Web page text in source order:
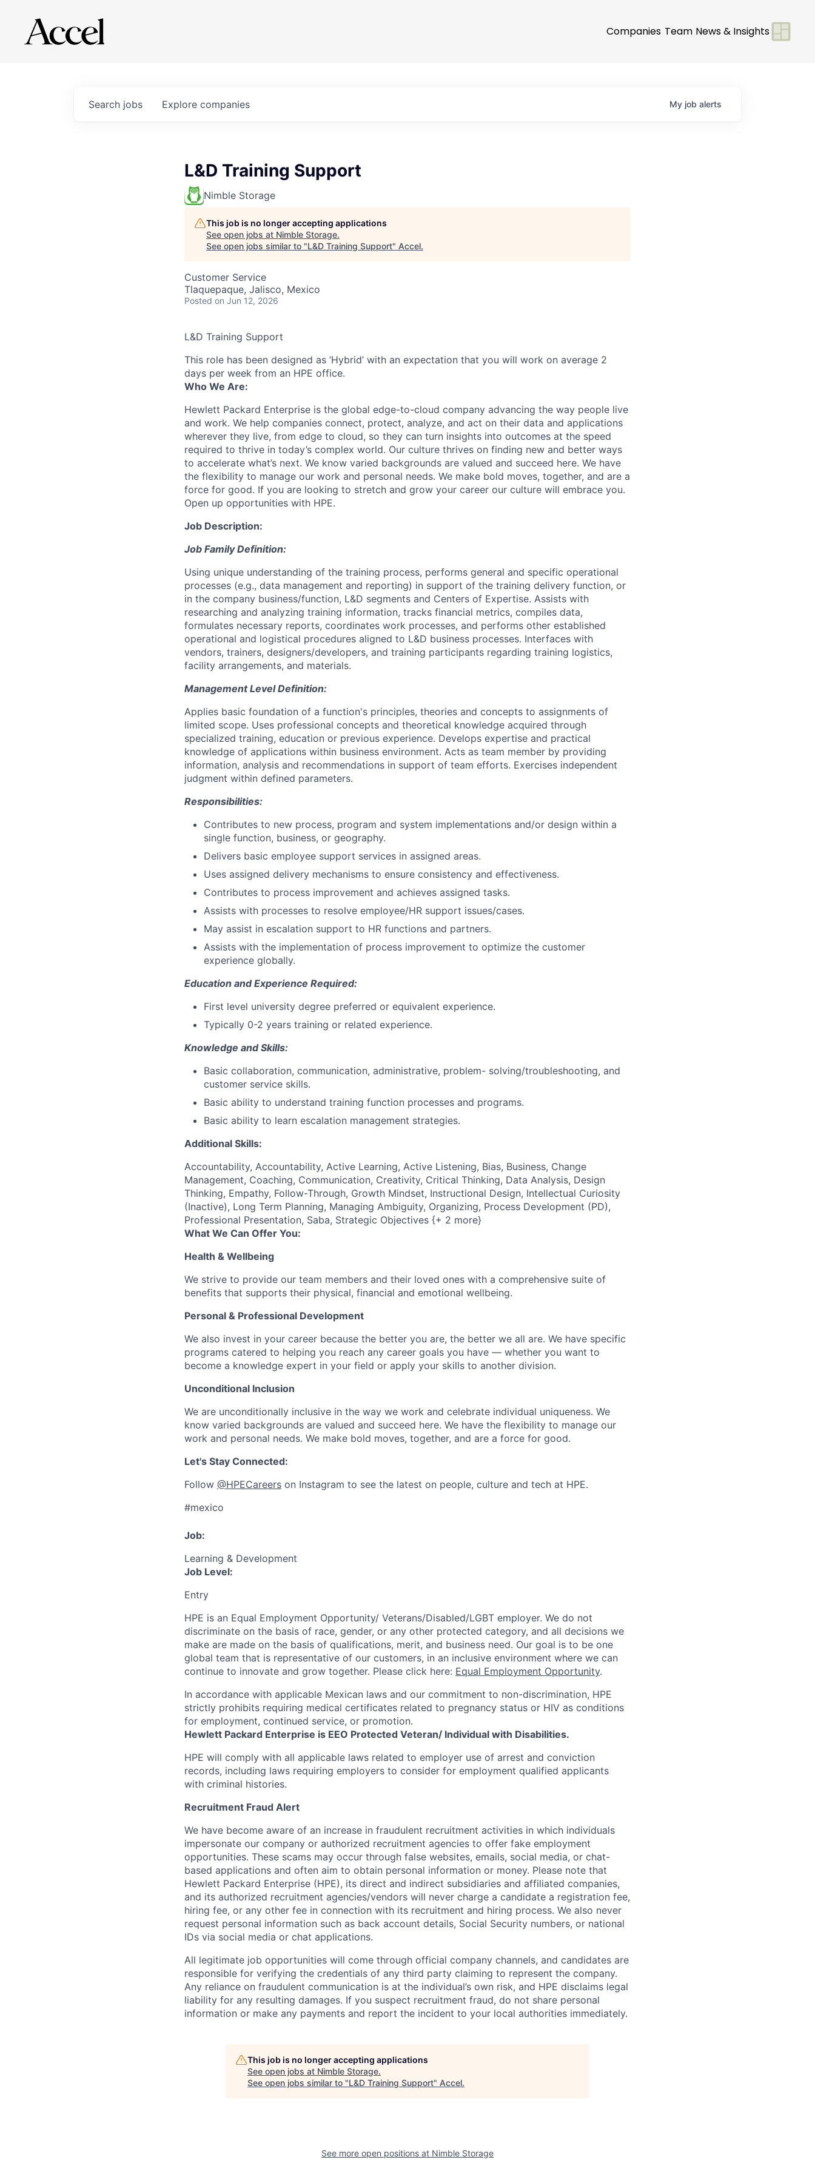
Companies Team News & Insights
Search jobs Explore companies My job alerts
L&D Training Support
Nimble Storage
This job is no longer accepting applications
See open jobs at Nimble Storage.
See open jobs similar to "L&D Training Support" Accel.
Customer Service
Tlaquepaque, Jalisco, Mexico
Posted on Jun 12, 2026
L&D Training Support
This role has been designed as ‘Hybrid’ with an expectation that you will work on average 2
days per week from an HPE office.
Who We Are:
Hewlett Packard Enterprise is the global edge-to-cloud company advancing the way people live
and work. We help companies connect, protect, analyze, and act on their data and applications
wherever they live, from edge to cloud, so they can turn insights into outcomes at the speed
required to thrive in today’s complex world. Our culture thrives on finding new and better ways
to accelerate what’s next. We know varied backgrounds are valued and succeed here. We have
the flexibility to manage our work and personal needs. We make bold moves, together, and are a
force for good. If you are looking to stretch and grow your career our culture will embrace you.
Open up opportunities with HPE.
Job Description:
Job Family Definition:
Using unique understanding of the training process, performs general and specific operational
processes (e.g., data management and reporting) in support of the training delivery function, or
in the company business/function, L&D segments and Centers of Expertise. Assists with
researching and analyzing training information, tracks financial metrics, compiles data,
formulates necessary reports, coordinates work processes, and performs other established
operational and logistical procedures aligned to L&D business processes. Interfaces with
vendors, trainers, designers/developers, and training participants regarding training logistics,
facility arrangements, and materials.
Management Level Definition:
Applies basic foundation of a function's principles, theories and concepts to assignments of
limited scope. Uses professional concepts and theoretical knowledge acquired through
specialized training, education or previous experience. Develops expertise and practical
knowledge of applications within business environment. Acts as team member by providing
information, analysis and recommendations in support of team efforts. Exercises independent
judgment within defined parameters.
Responsibilities:
Contributes to new process, program and system implementations and/or design within a
single function, business, or geography.
Delivers basic employee support services in assigned areas.
Uses assigned delivery mechanisms to ensure consistency and effectiveness.
Contributes to process improvement and achieves assigned tasks.
Assists with processes to resolve employee/HR support issues/cases.
May assist in escalation support to HR functions and partners.
Assists with the implementation of process improvement to optimize the customer
experience globally.
Education and Experience Required:
First level university degree preferred or equivalent experience.
Typically 0-2 years training or related experience.
Knowledge and Skills:
Basic collaboration, communication, administrative, problem- solving/troubleshooting, and
customer service skills.
Basic ability to understand training function processes and programs.
Basic ability to learn escalation management strategies.
Additional Skills:
Accountability, Accountability, Active Learning, Active Listening, Bias, Business, Change
Management, Coaching, Communication, Creativity, Critical Thinking, Data Analysis, Design
Thinking, Empathy, Follow-Through, Growth Mindset, Instructional Design, Intellectual Curiosity
(Inactive), Long Term Planning, Managing Ambiguity, Organizing, Process Development (PD),
Professional Presentation, Saba, Strategic Objectives {+ 2 more}
What We Can Offer You:
Health & Wellbeing
We strive to provide our team members and their loved ones with a comprehensive suite of
benefits that supports their physical, financial and emotional wellbeing.
Personal & Professional Development
We also invest in your career because the better you are, the better we all are. We have specific
programs catered to helping you reach any career goals you have — whether you want to
become a knowledge expert in your field or apply your skills to another division.
Unconditional Inclusion
We are unconditionally inclusive in the way we work and celebrate individual uniqueness. We
know varied backgrounds are valued and succeed here. We have the flexibility to manage our
work and personal needs. We make bold moves, together, and are a force for good.
Let's Stay Connected:
Follow @HPECareers on Instagram to see the latest on people, culture and tech at HPE.
#mexico
Job:
Learning & Development
Job Level:
Entry
HPE is an Equal Employment Opportunity/ Veterans/Disabled/LGBT employer. We do not
discriminate on the basis of race, gender, or any other protected category, and all decisions we
make are made on the basis of qualifications, merit, and business need. Our goal is to be one
global team that is representative of our customers, in an inclusive environment where we can
continue to innovate and grow together. Please click here: Equal Employment Opportunity.
In accordance with applicable Mexican laws and our commitment to non-discrimination, HPE
strictly prohibits requiring medical certificates related to pregnancy status or HIV as conditions
for employment, continued service, or promotion.
Hewlett Packard Enterprise is EEO Protected Veteran/ Individual with Disabilities.
HPE will comply with all applicable laws related to employer use of arrest and conviction
records, including laws requiring employers to consider for employment qualified applicants
with criminal histories.
Recruitment Fraud Alert
We have become aware of an increase in fraudulent recruitment activities in which individuals
impersonate our company or authorized recruitment agencies to offer fake employment
opportunities. These scams may occur through false websites, emails, social media, or chat-
based applications and often aim to obtain personal information or money. Please note that
Hewlett Packard Enterprise (HPE), its direct and indirect subsidiaries and affiliated companies,
and its authorized recruitment agencies/vendors will never charge a candidate a registration fee,
hiring fee, or any other fee in connection with its recruitment and hiring process. We also never
request personal information such as back account details, Social Security numbers, or national
IDs via social media or chat applications.
All legitimate job opportunities will come through official company channels, and candidates are
responsible for verifying the credentials of any third party claiming to represent the company.
Any reliance on fraudulent communication is at the individual’s own risk, and HPE disclaims legal
liability for any resulting damages. If you suspect recruitment fraud, do not share personal
information or make any payments and report the incident to your local authorities immediately.
This job is no longer accepting applications
See open jobs at Nimble Storage.
See open jobs similar to "L&D Training Support" Accel.
See more open positions at Nimble Storage